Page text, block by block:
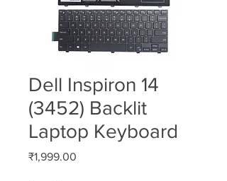
Dell Inspiron 14
(3452) Backlit
Laptop Keyboard
₹1,999.00